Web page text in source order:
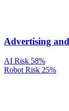
Advertising
AI Risk 58%
Robot Risk 25%